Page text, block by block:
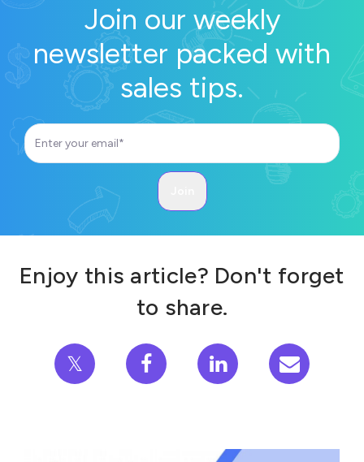
Join our weekly
newsletter packed with
sales tips.
Enjoy this article? Don't forget
to share.
𝕏